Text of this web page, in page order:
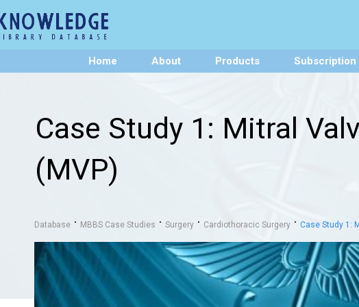
Home About Products Subscription
Case Study 1: Mitral
(MVP)
Database MBBS Case Studies Surgery Cardiothoracic Surgery Case Study 1: